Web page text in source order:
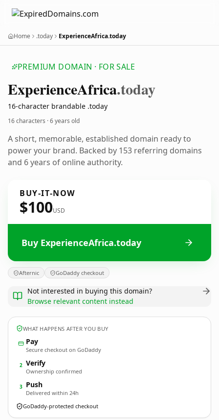
Home .today ExperienceAfrica.today
PREMIUM DOMAIN · FOR SALE
ExperienceAfrica.today
16-character brandable .today
16 characters ·6 years old
A short, memorable, established domain ready to
power your brand. Backed by 153 referring domains
and 6 years of online authority.
BUY-IT-NOW
$100USD
Buy ExperienceAfrica.today
Afternic GoDaddy checkout
Not interested in buying this domain?
Browse relevant content instead
WHAT HAPPENS AFTER YOU BUY
Pay
Secure checkout on GoDaddy
2 Verify
Ownership confirmed
3 Push
Delivered within 24h
GoDaddy-protected checkout